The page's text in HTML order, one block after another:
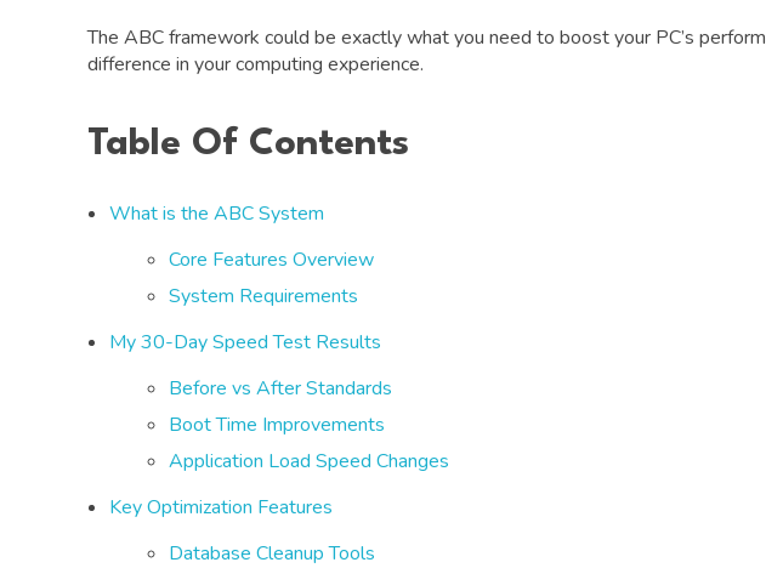
The ABC framework could be exactly what you need to boost your PC’s
difference in your computing experience.
Table Of Contents
What is the ABC System
Core Features Overview
System Requirements
My 30-Day Speed Test Results
Before vs After Standards
Boot Time Improvements
Application Load Speed Changes
Key Optimization Features
Database Cleanup Tools